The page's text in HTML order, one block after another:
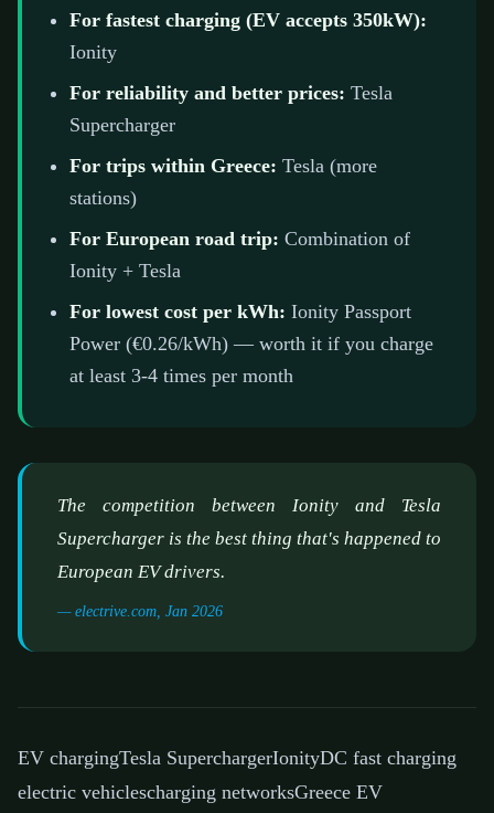
For fastest charging (EV accepts 350kW):
Ionity
For reliability and better prices: Tesla
Supercharger
For trips within Greece: Tesla (more
stations)
For European road trip: Combination of
Ionity + Tesla
For lowest cost per kWh: Ionity Passport
Power (€0.26/kWh) — worth it if you charge
at least 3-4 times per month
The competition between Ionity and Tesla
Supercharger is the best thing that's happened to
European EV drivers.
— electrive.com, Jan 2026
EV chargingTesla SuperchargerIonityDC fast charging
electric vehiclescharging networksGreece EV